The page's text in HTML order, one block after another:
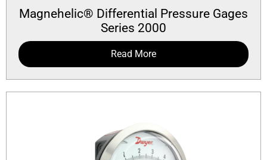
Magnehelic® Differential Pressure Gages
Series 2000
Read More